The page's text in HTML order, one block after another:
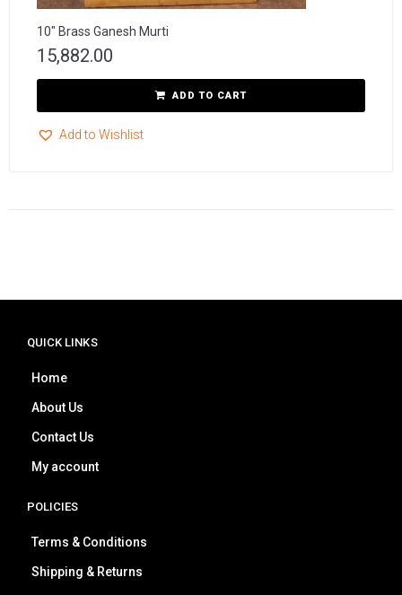
10″ Brass Ganesh Murti
15,882.00
ADD TO CART
Add to Wishlist
QUICK LINKS
Home
About Us
Contact Us
My account
POLICIES
Terms & Conditions
Shipping & Returns